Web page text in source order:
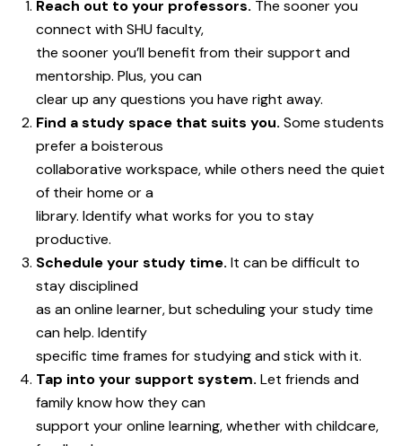
Reach out to your professors. The sooner you
connect with SHU faculty,
the sooner you’ll benefit from their support and
mentorship. Plus, you can
clear up any questions you have right away.
Find a study space that suits you. Some students
prefer a boisterous
collaborative workspace, while others need the quiet
of their home or a
library. Identify what works for you to stay
productive.
Schedule your study time. It can be difficult to
stay disciplined
as an online learner, but scheduling your study time
can help. Identify
specific time frames for studying and stick with it.
Tap into your support system. Let friends and
family know how they can
support your online learning, whether with childcare,